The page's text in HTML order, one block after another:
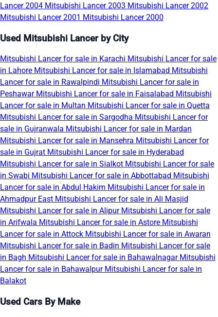
Lancer 2004 Mitsubishi Lancer 2003 Mitsubishi Lancer 2002
Mitsubishi Lancer 2001 Mitsubishi Lancer 2000
Used Mitsubishi Lancer by City
Mitsubishi Lancer for sale in Karachi Mitsubishi Lancer for sale
in Lahore Mitsubishi Lancer for sale in Islamabad Mitsubishi
Lancer for sale in Rawalpindi Mitsubishi Lancer for sale in
Peshawar Mitsubishi Lancer for sale in Faisalabad Mitsubishi
Lancer for sale in Multan Mitsubishi Lancer for sale in Quetta
Mitsubishi Lancer for sale in Sargodha Mitsubishi Lancer for
sale in Gujranwala Mitsubishi Lancer for sale in Mardan
Mitsubishi Lancer for sale in Mansehra Mitsubishi Lancer for
sale in Gujrat Mitsubishi Lancer for sale in Hyderabad
Mitsubishi Lancer for sale in Sialkot Mitsubishi Lancer for sale
in Swabi Mitsubishi Lancer for sale in Abbottabad Mitsubishi
Lancer for sale in Abdul Hakim Mitsubishi Lancer for sale in
Ahmadpur East Mitsubishi Lancer for sale in Ali Masjid
Mitsubishi Lancer for sale in Alipur Mitsubishi Lancer for sale
in Arifwala Mitsubishi Lancer for sale in Astore Mitsubishi
Lancer for sale in Attock Mitsubishi Lancer for sale in Awaran
Mitsubishi Lancer for sale in Badin Mitsubishi Lancer for sale
in Bagh Mitsubishi Lancer for sale in Bahawalnagar Mitsubishi
Lancer for sale in Bahawalpur Mitsubishi Lancer for sale in
Balakot
Used Cars By Make